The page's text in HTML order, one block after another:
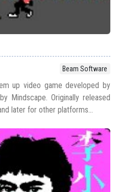
Beam Software
up video game developed by
Mindscape. Originally released
later for other platforms...